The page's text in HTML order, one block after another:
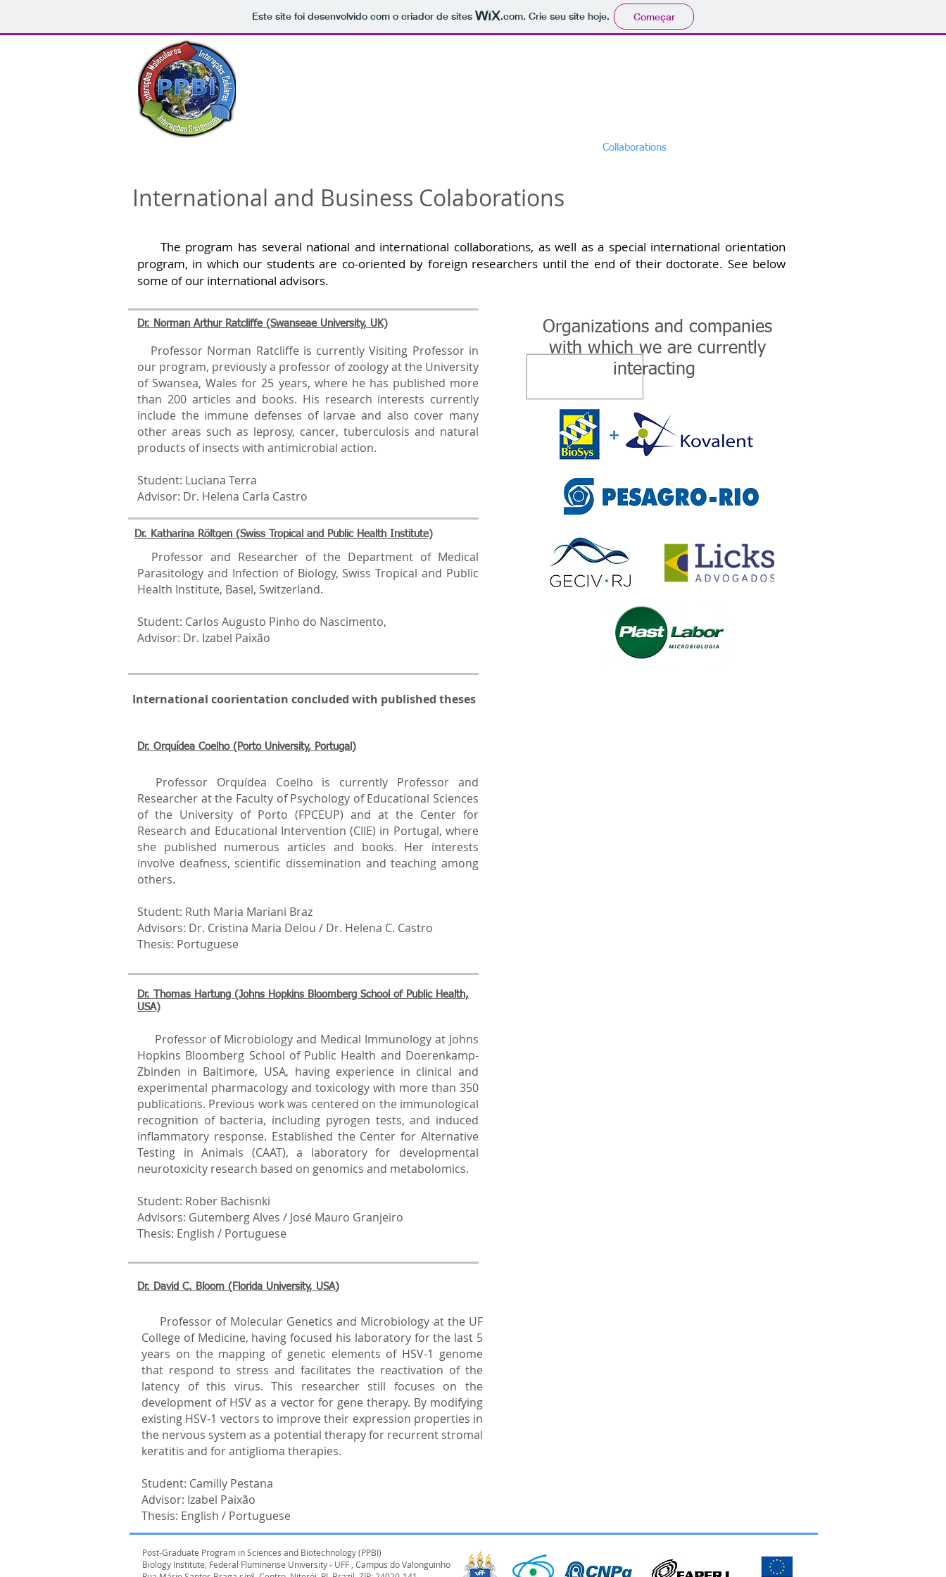
Este site foi desenvolvido com o criador de sites .com. Crie seu site hoje. Começar
Collaborations
International and Business Colaborations
The program has several national and international collaborations, as well as a special international orientation
program, in which our students are co-oriented by foreign researchers until the end of their doctorate. See below
some of our international advisors.
Dr. Norman Arthur Ratcliffe (Swanseae University, UK)
Professor Norman Ratcliffe is currently Visiting Professor in
our program, previously a professor of zoology at the University
of Swansea, Wales for 25 years, where he has published more
than 200 articles and books. His research interests currently
include the immune defenses of larvae and also cover many
other areas such as leprosy, cancer, tuberculosis and natural
products of insects with antimicrobial action.
Student: Luciana Terra
Advisor: Dr. Helena Carla Castro
Dr. Katharina Röltgen (Swiss Tropical and Public Health Institute)
Professor and Researcher of the Department of Medical
Parasitology and Infection of Biology, Swiss Tropical and Public
Health Institute, Basel, Switzerland.
Student: Carlos Augusto Pinho do Nascimento,
Advisor: Dr. Izabel Paixão
Organizations and companies
with which we are currently
interacting
International coorientation concluded with published theses
Dr. Orquídea Coelho (Porto University, Portugal)
Professor Orquídea Coelho is currently Professor and
Researcher at the Faculty of Psychology of Educational Sciences
of the University of Porto (FPCEUP) and at the Center for
Research and Educational Intervention (CIIE) in Portugal, where
she published numerous articles and books. Her interests
involve deafness, scientific dissemination and teaching among
others.
Student: Ruth Maria Mariani Braz
Advisors: Dr. Cristina Maria Delou / Dr. Helena C. Castro
Thesis: Portuguese
Dr. Thomas Hartung (Johns Hopkins Bloomberg School of Public Health,
USA)
Professor of Microbiology and Medical Immunology at Johns
Hopkins Bloomberg School of Public Health and Doerenkamp-
Zbinden in Baltimore, USA, having experience in clinical and
experimental pharmacology and toxicology with more than 350
publications. Previous work was centered on the immunological
recognition of bacteria, including pyrogen tests, and induced
inflammatory response. Established the Center for Alternative
Testing in Animals (CAAT), a laboratory for developmental
neurotoxicity research based on genomics and metabolomics.
Student: Rober Bachisnki
Advisors: Gutemberg Alves / José Mauro Granjeiro
Thesis: English / Portuguese
Dr. David C. Bloom (Florida University, USA)
Professor of Molecular Genetics and Microbiology at the UF
College of Medicine, having focused his laboratory for the last 5
years on the mapping of genetic elements of HSV-1 genome
that respond to stress and facilitates the reactivation of the
latency of this virus. This researcher still focuses on the
development of HSV as a vector for gene therapy. By modifying
existing HSV-1 vectors to improve their expression properties in
the nervous system as a potential therapy for recurrent stromal
keratitis and for antiglioma therapies.
Student: Camilly Pestana
Advisor: Izabel Paixão
Thesis: English / Portuguese
Post-Graduate Program in Sciences and Biotechnology (PPBI)
Biology Institute, Federal Fluminense University - UFF , Campus do Valonguinho